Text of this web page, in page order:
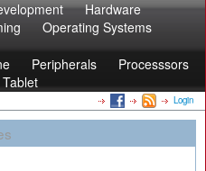
Hardware
Operating Systems
Peripherals
Processsors
Tablet
Login